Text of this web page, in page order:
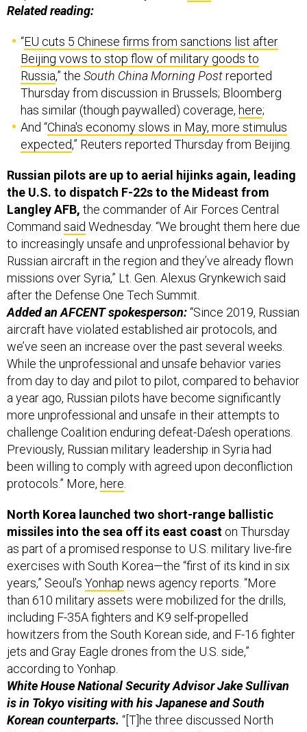
“EU cuts 5 Chinese firms from sanctions list after
Russia,” theSouth China Morning Postreported
Thursday from discussion in Brussels; Bloomberg
has similar (though paywalled) coverage,here;
And “China's economy slows in May, more stimulus
expected,” Reuters reported Thursday from Beijing.
Russian pilots are up to aerial hijinks again, leading
Langley AFB,the commander of Air Forces Central
CommandsaidWednesday. “We brought them here due
to increasingly unsafe and unprofessional behavior by
Russian aircraft in the region and they’ve already flown
missions over Syria,” Lt. Gen. Alexus Grynkewich said
after the Defense One Tech Summit.
Added an AFCENT spokesperson:“Since 2019, Russian
aircraft have violated established air protocols, and
we’ve seen an increase over the past several weeks.
While the unprofessional and unsafe behavior varies
from day to day and pilot to pilot, compared to behavior
a year ago, Russian pilots have become significantly
more unprofessional and unsafe in their attempts to
challenge Coalition enduring defeat-Da’esh operations.
Previously, Russian military leadership in Syria had
been willing to comply with agreed upon deconfliction
protocols.” More,here.
North Korea launched two short-range ballistic
as part of a promised response to U.S. military live-fire
exercises with South Korea—the “first of its kind in six
years,” Seoul’sYonhapnews agency reports. “More
than 610 military assets were mobilized for the drills,
including F-35A fighters and K9 self-propelled
howitzers from the South Korean side, and F-16 fighter
jets and Gray Eagle drones from the U.S. side,”
according to Yonhap.
White House National Security Advisor Jake Sullivan
is in Tokyo visiting with his Japanese and South
Korean counterparts.“[T]he three discussed North
Korea's missile programme and confirmed that they
would work closely together to get Pyongyang to